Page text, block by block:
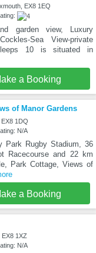
EX8 1EQ
garden view, Luxury
Sea View-private
10 is situated in
a Booking
of Manor Gardens
1DQ
N/A
Park Rugby Stadium, 36
Racecourse and 22 km
Park Cottage, Views of
a Booking
1XZ
N/A